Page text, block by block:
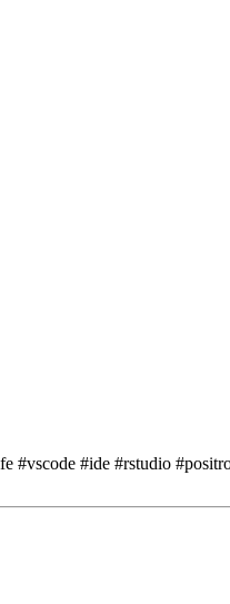
#vscode #ide #rstudio